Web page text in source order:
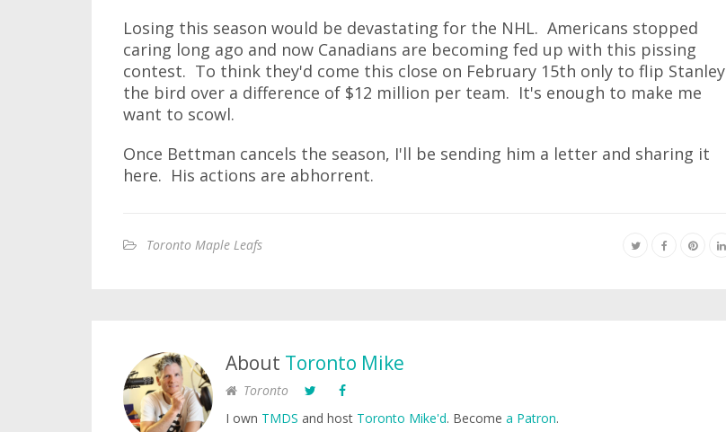
Losing this season would be devastating for the NHL. Americans stopped
caring long ago and now Canadians are becoming fed up with this pissing
contest. To think they'd come this close on February 15th only to flip Stanley
the bird over a difference of $12 million per team. It's enough to make me
want to scowl.
Once Bettman cancels the season, I'll be sending him a letter and sharing it
here. His actions are abhorrent.
Toronto Maple Leafs
About Toronto Mike
Toronto
I own TMDS and host Toronto Mike'd. Become a Patron.